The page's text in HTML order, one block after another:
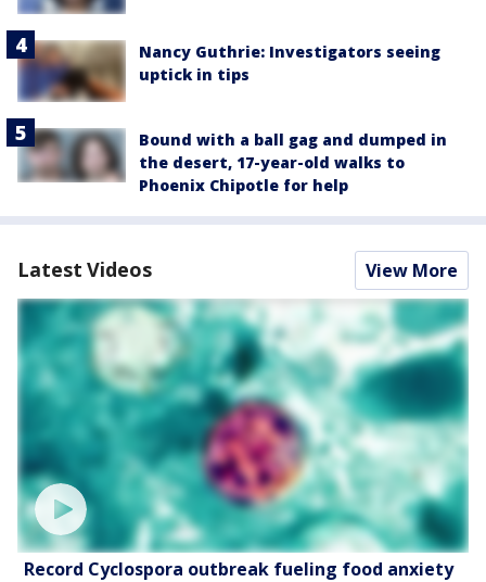
Nancy Guthrie: Investigators seeing
uptick in tips
Bound with a ball gag and dumped in
the desert, 17-year-old walks to
Phoenix Chipotle for help
Latest Videos View More
Record Cyclospora outbreak fueling food anxiety